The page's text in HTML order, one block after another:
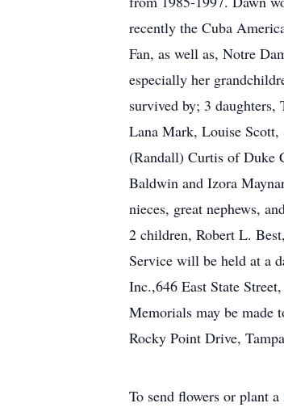
recently the Cuba
Fan, as well as, Notre
especially her
survived by; 3
Lana Mark, Louise
(Randall) Curtis of Duke
Baldwin and Izora
nieces, great nephews,
2 children, Robert L.
Service will be held at a
Inc.,646 East State
Memorials may be made
Rocky Point Drive,
To send flowers or plant a